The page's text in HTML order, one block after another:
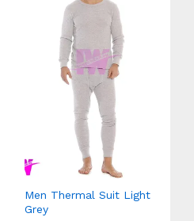
Men Thermal Suit Light
Grey